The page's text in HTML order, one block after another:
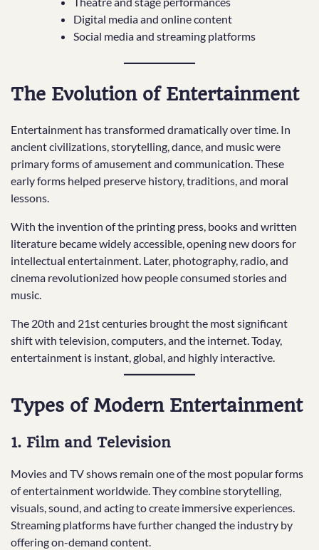
Digital media and online content
Social media and streaming platforms
The Evolution of Entertainment
Entertainment has transformed dramatically over time. In
ancient civilizations, storytelling, dance, and music were
primary forms of amusement and communication. These
early forms helped preserve history, traditions, and moral
lessons.
With the invention of the printing press, books and written
literature became widely accessible, opening new doors for
intellectual entertainment. Later, photography, radio, and
cinema revolutionized how people consumed stories and
music.
The 20th and 21st centuries brought the most significant
shift with television, computers, and the internet. Today,
entertainment is instant, global, and highly interactive.
Types of Modern Entertainment
1. Film and Television
Movies and TV shows remain one of the most popular forms
of entertainment worldwide. They combine storytelling,
visuals, sound, and acting to create immersive experiences.
Streaming platforms have further changed the industry by
offering on-demand content.